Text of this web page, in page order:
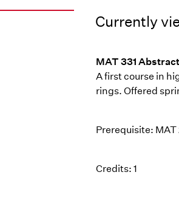
Currently
MAT 331
A first course in
rings. Offered
Prerequisite: MAT
Credits: 1